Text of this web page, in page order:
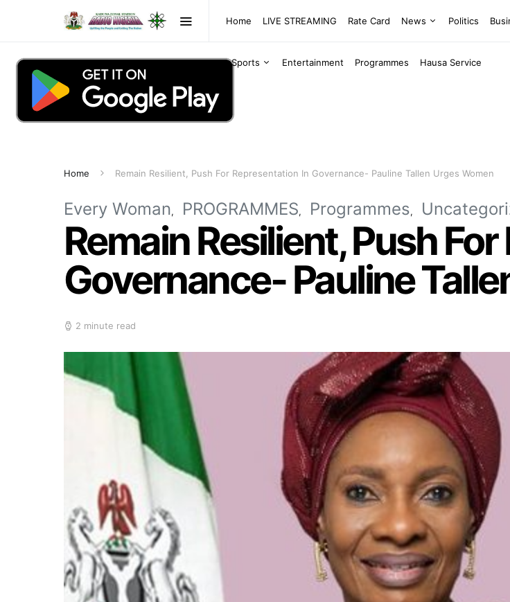
Home LIVE STREAMING Rate Card News Politics
Sports Entertainment Programmes Hausa Service
Home Remain Resilient, Push For Representation In Governance- Pauline Tallen Urges Women
Every Woman PROGRAMMES Programmes
Remain Resilient, Push
Governance- Pauline
2 minute read